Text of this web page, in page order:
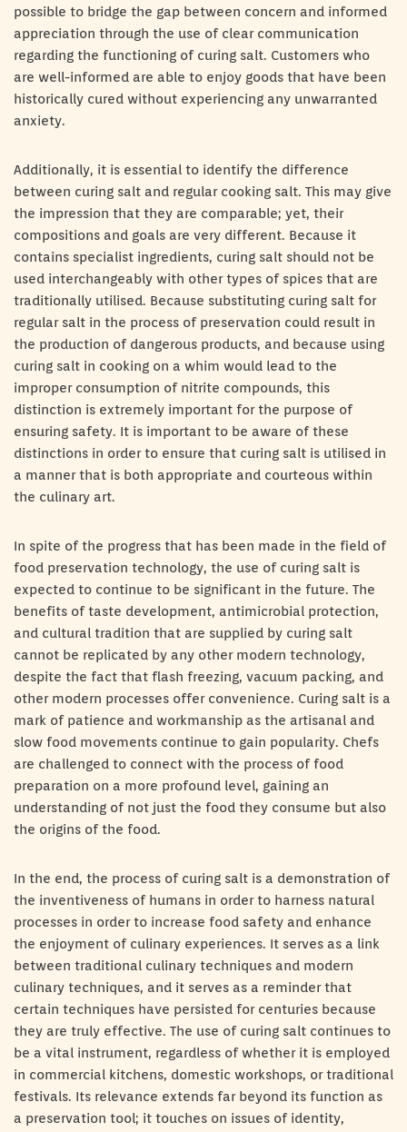
possible to bridge the gap between concern and informed
appreciation through the use of clear communication
regarding the functioning of curing salt. Customers who
are well-informed are able to enjoy goods that have been
historically cured without experiencing any unwarranted
anxiety.
Additionally, it is essential to identify the difference
between curing salt and regular cooking salt. This may give
the impression that they are comparable; yet, their
compositions and goals are very different. Because it
contains specialist ingredients, curing salt should not be
used interchangeably with other types of spices that are
traditionally utilised. Because substituting curing salt for
regular salt in the process of preservation could result in
the production of dangerous products, and because using
curing salt in cooking on a whim would lead to the
improper consumption of nitrite compounds, this
distinction is extremely important for the purpose of
ensuring safety. It is important to be aware of these
distinctions in order to ensure that curing salt is utilised in
a manner that is both appropriate and courteous within
the culinary art.
In spite of the progress that has been made in the field of
food preservation technology, the use of curing salt is
expected to continue to be significant in the future. The
benefits of taste development, antimicrobial protection,
and cultural tradition that are supplied by curing salt
cannot be replicated by any other modern technology,
despite the fact that flash freezing, vacuum packing, and
other modern processes offer convenience. Curing salt is a
mark of patience and workmanship as the artisanal and
slow food movements continue to gain popularity. Chefs
are challenged to connect with the process of food
preparation on a more profound level, gaining an
understanding of not just the food they consume but also
the origins of the food.
In the end, the process of curing salt is a demonstration of
the inventiveness of humans in order to harness natural
processes in order to increase food safety and enhance
the enjoyment of culinary experiences. It serves as a link
between traditional culinary techniques and modern
culinary techniques, and it serves as a reminder that
certain techniques have persisted for centuries because
they are truly effective. The use of curing salt continues to
be a vital instrument, regardless of whether it is employed
in commercial kitchens, domestic workshops, or traditional
festivals. Its relevance extends far beyond its function as
a preservation tool; it touches on issues of identity,